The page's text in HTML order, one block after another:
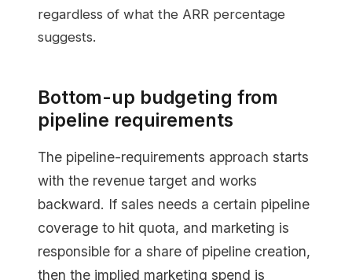
regardless of what the ARR percentage
suggests.
Bottom-up budgeting from
pipeline requirements
The pipeline-requirements approach starts
with the revenue target and works
backward. If sales needs a certain pipeline
coverage to hit quota, and marketing is
responsible for a share of pipeline creation,
then the implied marketing spend is